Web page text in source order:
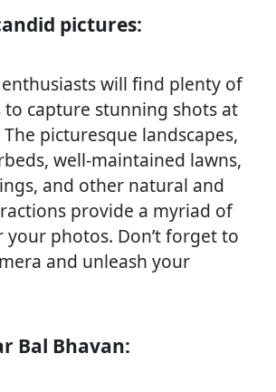
pictures:
will find plenty of
capture stunning shots at
picturesque landscapes,
well-maintained lawns,
and other natural and
provide a myriad of
your photos. Don’t forget to
and unleash your
Bal Bhavan: